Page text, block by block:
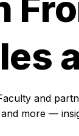
and
more —